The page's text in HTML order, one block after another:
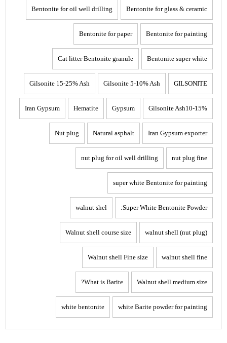
Bentonite for glass & ceramic
Bentonite for oil well drilling
Bentonite for painting
Bentonite for paper
Bentonite super white
Cat litter Bentonite granule
GILSONITE
Gilsonite 5-10% Ash
Gilsonite 15-25% Ash
Gilsonite Ash10-15%
Gypsum
Hematite
Iran Gypsum
Iran Gypsum exporter
Natural asphalt
Nut plug
nut plug fine
nut plug for oil well drilling
super white Bentonite for painting
Super White Bentonite Powder:
walnut shel
walnut shell (nut plug)
Walnut shell course size
walnut shell fine
Walnut shell Fine size
Walnut shell medium size
What is Barite?
white Barite powder for painting
white bentonite